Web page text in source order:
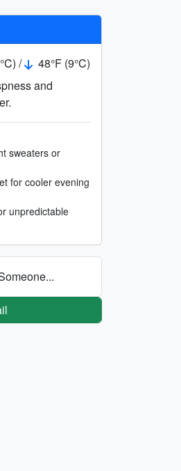
/
48°F (9°C)
and
sweaters or
for cooler evening
unpredictable